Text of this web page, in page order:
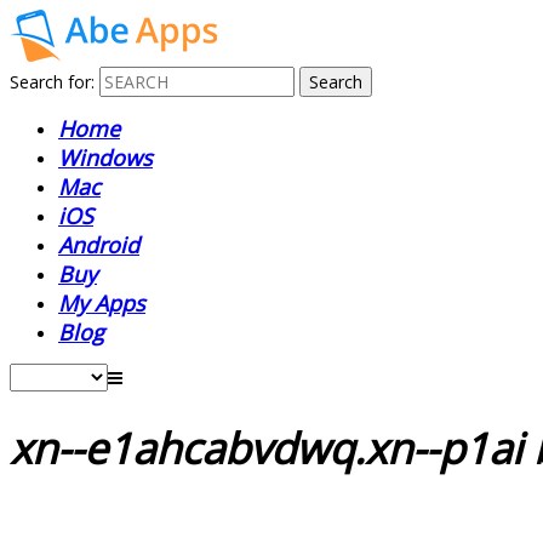
Search for:
Home
Windows
Mac
iOS
Android
Buy
My Apps
Blog
xn--e1ahcabvdwq.xn--